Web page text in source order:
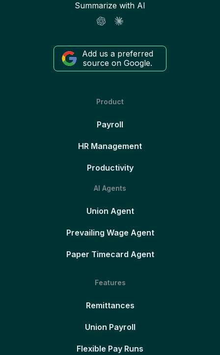
Summarize with AI
Add us a preferred
source on Google.
Product
Payroll
HR Management
Productivity
AI Agents
Union Agent
Prevailing Wage Agent
Paper Timecard Agent
Features
Remittances
Union Payroll
Flexible Pay Runs